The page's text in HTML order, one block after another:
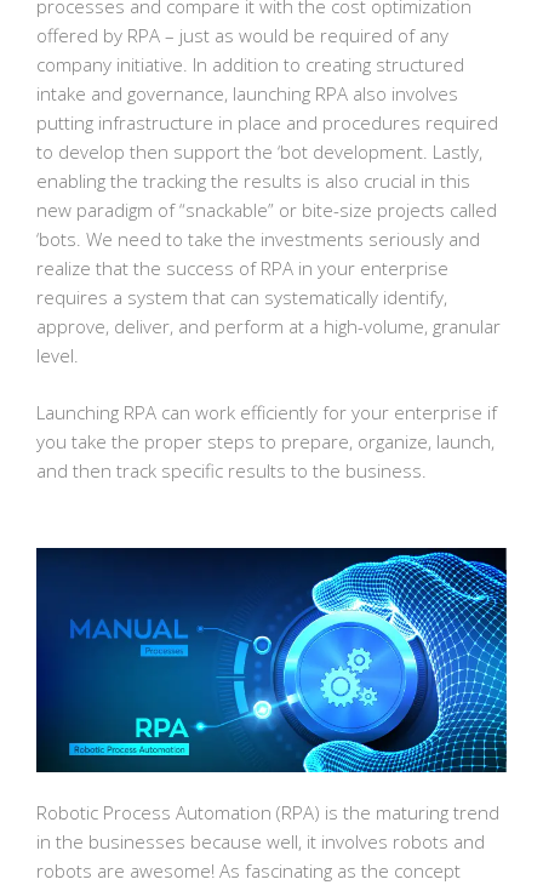
processes and compare it with the cost optimization
offered by RPA – just as would be required of any
company initiative. In addition to creating structured
intake and governance, launching RPA also involves
putting infrastructure in place and procedures required
to develop then support the ‘bot development. Lastly,
enabling the tracking the results is also crucial in this
new paradigm of “snackable” or bite-size projects called
‘bots. We need to take the investments seriously and
realize that the success of RPA in your enterprise
requires a system that can systematically identify,
approve, deliver, and perform at a high-volume, granular
level.
Launching RPA can work efficiently for your enterprise if
you take the proper steps to prepare, organize, launch,
and then track specific results to the business.
Robotic Process Automation (RPA) is the maturing trend
in the businesses because well, it involves robots and
robots are awesome! As fascinating as the concept